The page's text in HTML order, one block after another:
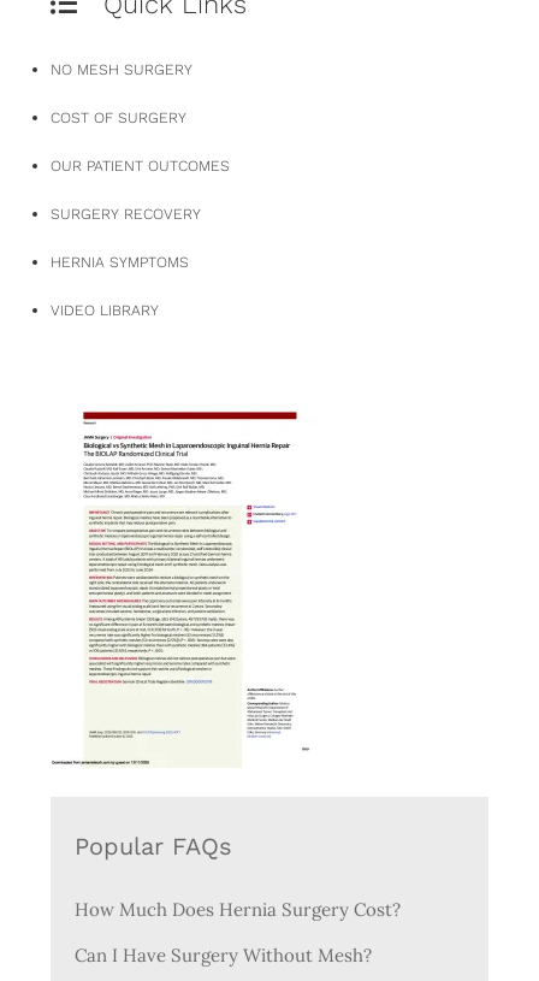
NO MESH SURGERY
COST OF SURGERY
OUR PATIENT OUTCOMES
SURGERY RECOVERY
HERNIA SYMPTOMS
VIDEO LIBRARY
Popular FAQs
How Much Does Hernia Surgery Cost?
Can I Have Surgery Without Mesh?